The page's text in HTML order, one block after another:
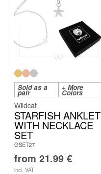
Sold as a
pair
+ More
Colors
Wildcat
STARFISH ANKLET
WITH NECKLACE
SET
GSET27
from 21.99 €
incl. VAT